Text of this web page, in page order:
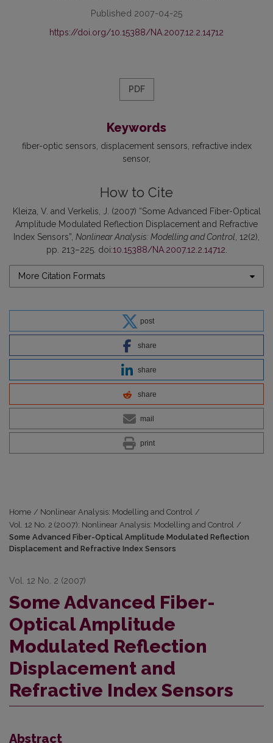
Published 2007-04-25
https://doi.org/10.15388/NA.2007.12.2.14712
PDF
Keywords
fiber-optic sensors displacement sensors refractive index
sensor
How to Cite
Kleiza, V. and Verkelis, J. (2007) “Some Advanced Fiber-Optical
Amplitude Modulated Reflection Displacement and Refractive
Index Sensors”, Nonlinear Analysis: Modelling and Control , 12(2),
pp. 213–225. doi:10.15388/NA.2007.12.2.14712
More Citation Formats
post
share
share
share
mail
print
Home / Nonlinear Analysis: Modelling and Control /
Vol. 12 No. 2 (2007): Nonlinear Analysis: Modelling and Control /
Some Advanced Fiber-Optical Amplitude Modulated Reflection
Displacement and Refractive Index Sensors
Vol. 12 No. 2 (2007)
Some Advanced Fiber-
Optical Amplitude
Modulated Reflection
Displacement and
Refractive Index Sensors
Abstract